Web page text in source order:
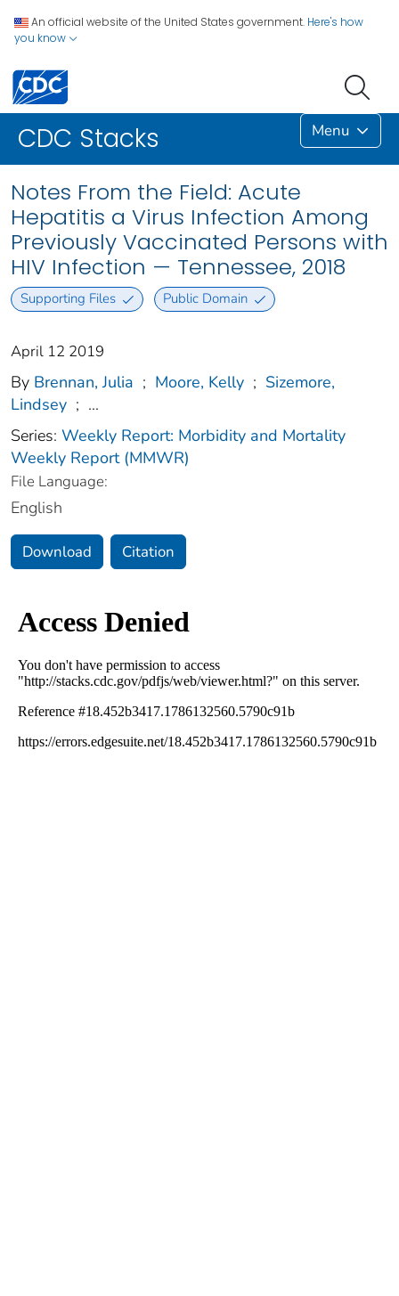
An official website of the United States government. Here's how
you know
CDC Stacks Menu
Notes From the Field: Acute
Hepatitis a Virus Infection Among
Previously Vaccinated Persons with
HIV Infection — Tennessee, 2018
Supporting Files Public Domain
April 12 2019
By Brennan, Julia ; Moore, Kelly ; Sizemore,
Lindsey ; ...
Series: Weekly Report: Morbidity and Mortality
Weekly Report (MMWR)
File Language:
English
Download Citation